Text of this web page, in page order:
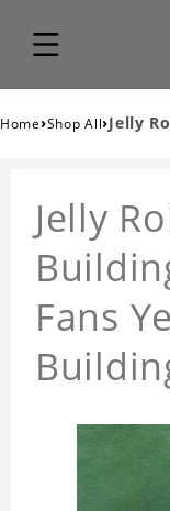
Home›Shop All›Jelly
Jelly
Fans